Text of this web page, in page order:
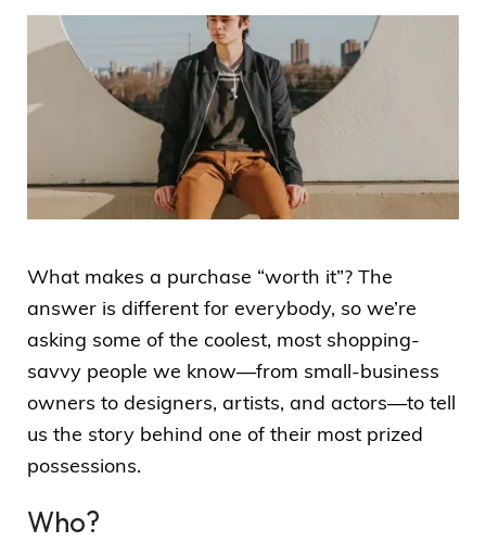
What makes a purchase “worth it”? The
answer is different for everybody, so we’re
asking some of the coolest, most shopping-
savvy people we know—from small-business
owners to designers, artists, and actors—to tell
us the story behind one of their most prized
possessions.
Who?